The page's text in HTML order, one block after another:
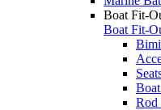
Boat Fit-
Boat Fit-
Rod